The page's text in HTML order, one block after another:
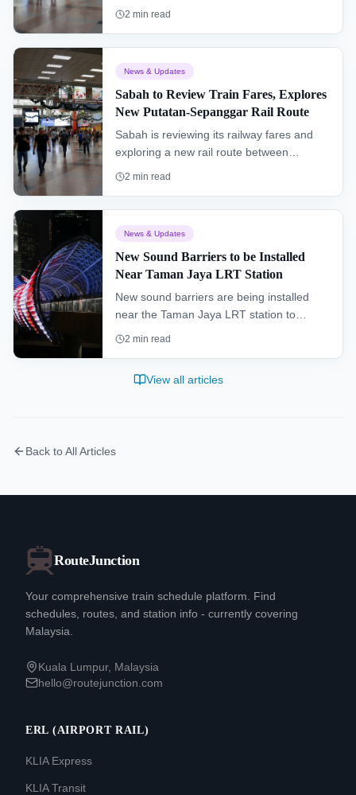
next year, promising to significantly bridge
2 min read
News & Updates
Sabah to Review Train Fares, Explores
New Putatan-Sepanggar Rail Route
Sabah is reviewing its railway fares and
exploring a new rail route between
Putatan and Sepanggar as part of efforts
2 min read
News & Updates
New Sound Barriers to be Installed
Near Taman Jaya LRT Station
New sound barriers are being installed
near the Taman Jaya LRT station to
improve the living environment for
2 min read
View all articles
Back to All Articles
RouteJunction
Your comprehensive train schedule platform. Find
schedules, routes, and station info - currently covering
Malaysia.
Kuala Lumpur, Malaysia
hello@routejunction.com
ERL (AIRPORT RAIL)
KLIA Express
KLIA Transit